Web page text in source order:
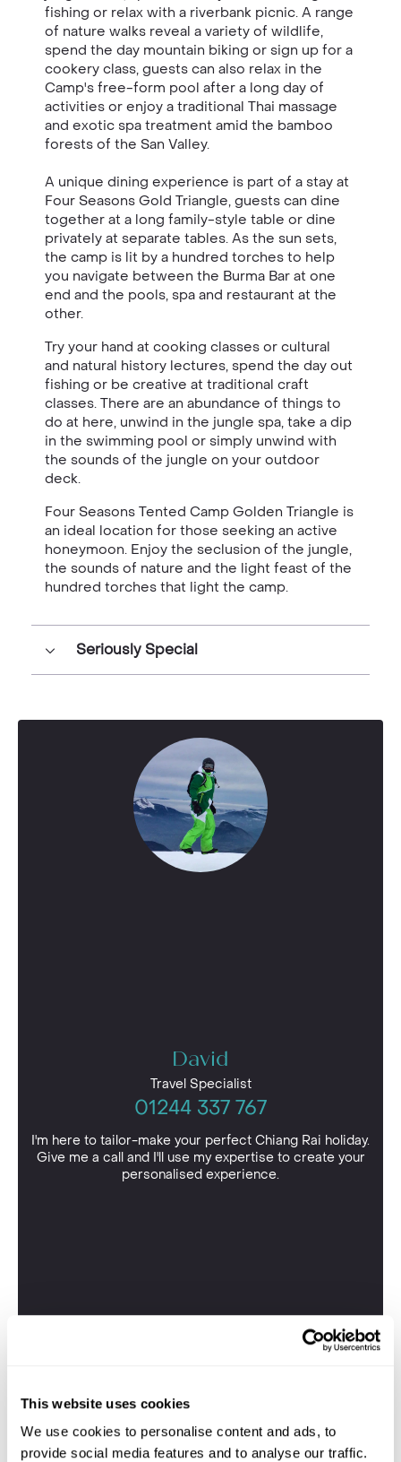
This website uses cookies
We use cookies to personalise content and ads, to
provide social media features and to analyse our traffic.
fishing or relax with a riverbank picnic. A range
of nature walks reveal a variety of wildlife,
spend the day mountain biking or sign up for a
cookery class, guests can also relax in the
Camp's free-form pool after a long day of
activities or enjoy a traditional Thai massage
and exotic spa treatment amid the bamboo
forests of the San Valley.
A unique dining experience is part of a stay at
Four Seasons Gold Triangle, guests can dine
together at a long family-style table or dine
privately at separate tables. As the sun sets,
the camp is lit by a hundred torches to help
you navigate between the Burma Bar at one
end and the pools, spa and restaurant at the
other.
Try your hand at cooking classes or cultural
and natural history lectures, spend the day out
fishing or be creative at traditional craft
classes. There are an abundance of things to
do at here, unwind in the jungle spa, take a dip
in the swimming pool or simply unwind with
the sounds of the jungle on your outdoor
deck.
Four Seasons Tented Camp Golden Triangle is
an ideal location for those seeking an active
honeymoon. Enjoy the seclusion of the jungle,
the sounds of nature and the light feast of the
hundred torches that light the camp.
Seriously Special
David
Travel Specialist
01244 337 767
I'm here to tailor-make your perfect Chiang Rai holiday.
Give me a call and I'll use my expertise to create your
personalised experience.